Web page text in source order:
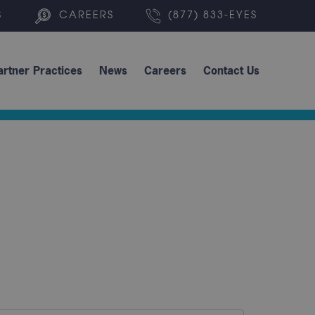
CAREERS (877) 833-EYES
Practices News Careers Contact Us